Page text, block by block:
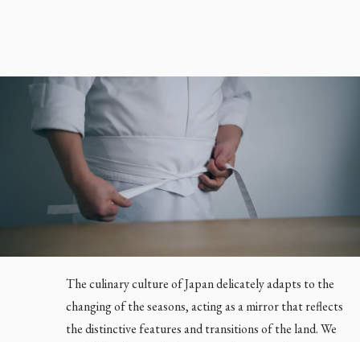
The culinary culture of Japan delicately adapts to the
changing of the seasons, acting as a mirror that reflects
the distinctive features and transitions of the land. We